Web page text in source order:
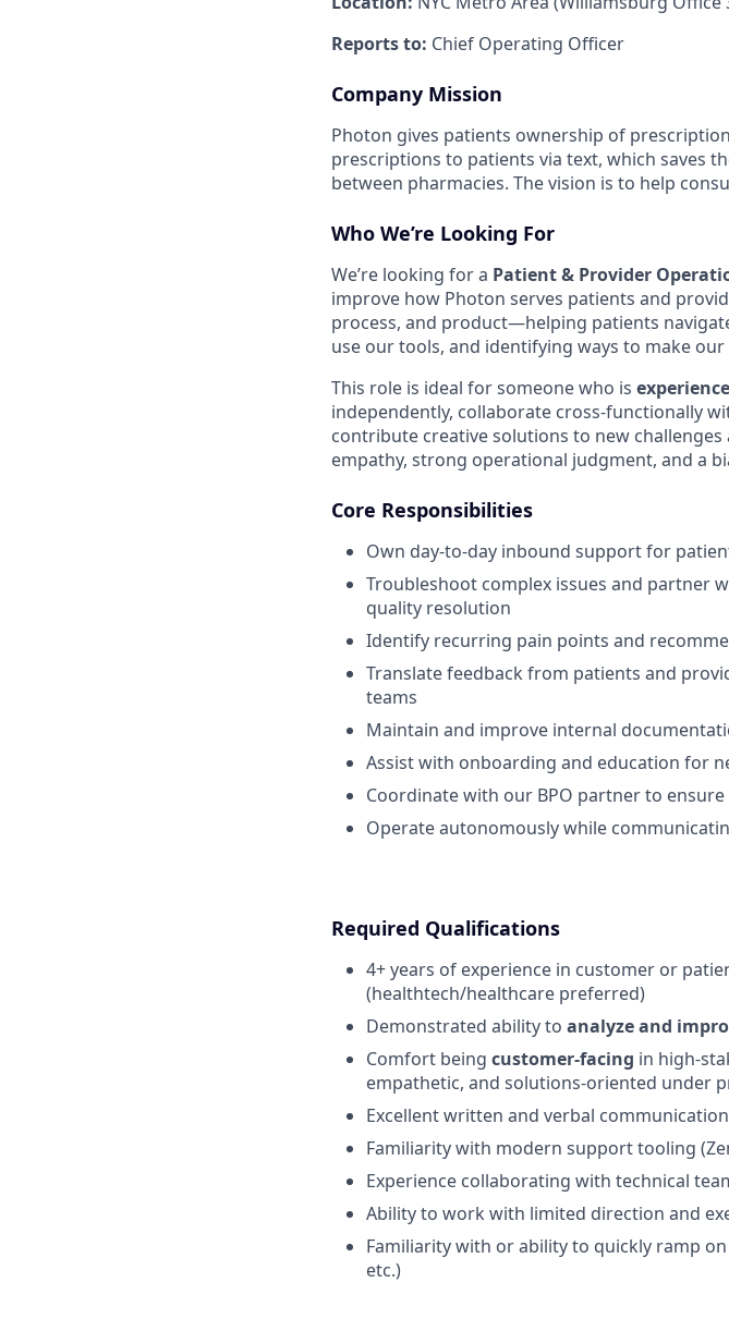
Reports to: Chief Operating Officer
Company Mission
Photon gives patients ownership of
prescriptions to patients via text, which saves
between pharmacies. The vision is to help
Who We’re Looking For
We’re looking for a Patient & Provider
improve how Photon serves patients and
process, and product—helping patients
use our tools, and identifying ways to make
This role is ideal for someone who is
independently, collaborate cross-functionally
contribute creative solutions to new challenges
empathy, strong operational judgment, and a
Core Responsibilities
Own day-to-day inbound support for
Troubleshoot complex issues and partner
quality resolution
Identify recurring pain points and
Translate feedback from patients and
teams
Maintain and improve internal
Assist with onboarding and education for
Coordinate with our BPO partner to
Operate autonomously while
Required Qualifications
4+ years of experience in customer or
(healthtech/healthcare preferred)
Demonstrated ability to analyze and
Comfort being customer-facing in high-
empathetic, and solutions-oriented under
Excellent written and verbal
Familiarity with modern support tooling
Experience collaborating with technical
Ability to work with limited direction and
Familiarity with or ability to quickly ramp on
etc.)